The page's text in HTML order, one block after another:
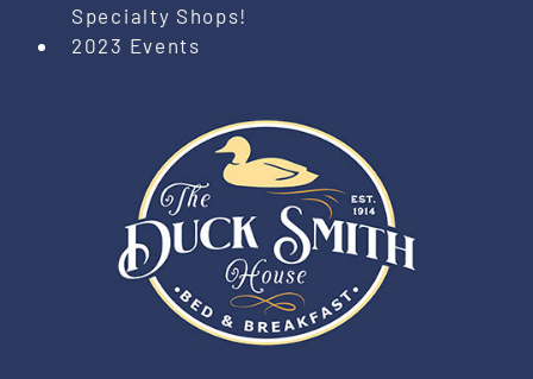
Specialty Shops!
2023 Events